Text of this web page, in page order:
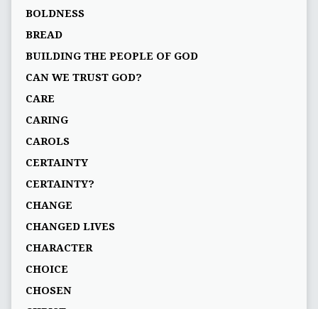
BOLDNESS
BREAD
BUILDING THE PEOPLE OF GOD
CAN WE TRUST GOD?
CARE
CARING
CAROLS
CERTAINTY
CERTAINTY?
CHANGE
CHANGED LIVES
CHARACTER
CHOICE
CHOSEN